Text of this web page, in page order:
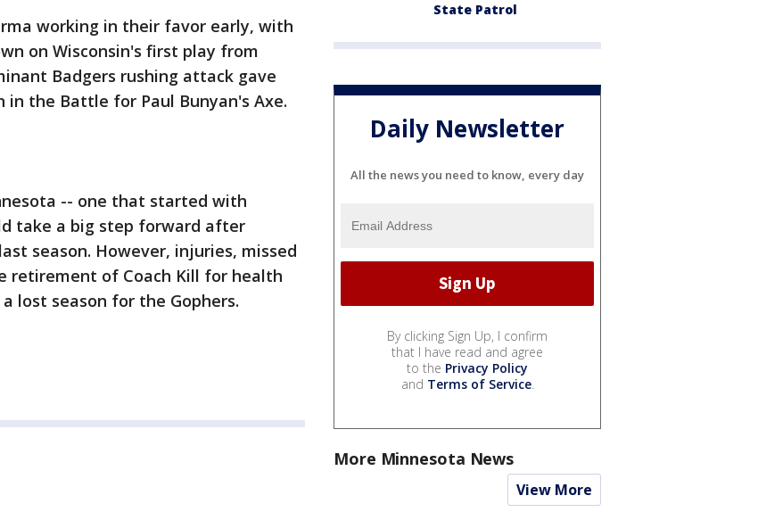
working in their favor early, with
on Wisconsin's first play from
Badgers rushing attack gave
the Battle for Paul Bunyan's Axe.
-- one that started with
take a big step forward after
season. However, injuries, missed
retirement of Coach Kill for health
lost season for the Gophers.
State Patrol
Daily Newsletter
All the news you need to know, every day
By clicking Sign Up, I confirm
that I have read and agree
to the Privacy Policy
and Terms of Service.
More Minnesota News
View More